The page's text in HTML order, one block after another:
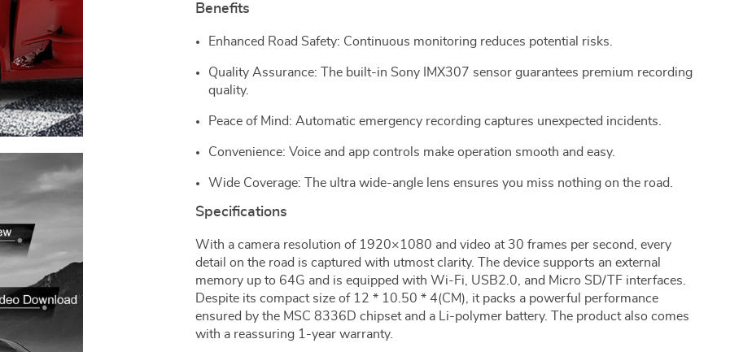
Benefits
Enhanced Road Safety: Continuous monitoring reduces potential risks.
Quality Assurance: The built-in Sony IMX307 sensor guarantees premium recording
quality.
Peace of Mind: Automatic emergency recording captures unexpected incidents.
Convenience: Voice and app controls make operation smooth and easy.
Wide Coverage: The ultra wide-angle lens ensures you miss nothing on the road.
Specifications
With a camera resolution of 1920×1080 and video at 30 frames per second, every
detail on the road is captured with utmost clarity. The device supports an external
memory up to 64G and is equipped with Wi-Fi, USB2.0, and Micro SD/TF interfaces.
Despite its compact size of 12 * 10.50 * 4(CM), it packs a powerful performance
ensured by the MSC 8336D chipset and a Li-polymer battery. The product also comes
with a reassuring 1-year warranty.